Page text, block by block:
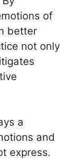
of
better
not only
a
and
express.